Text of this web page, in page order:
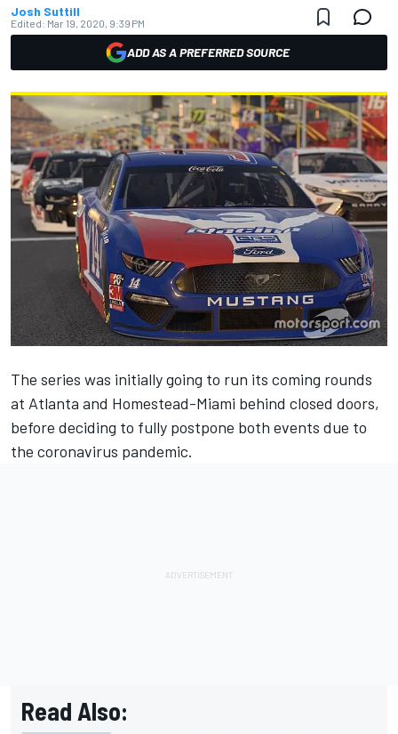
Josh Suttill
Edited: Mar 19, 2020, 9:39 PM
ADD AS A PREFERRED SOURCE
The series was initially going to run its coming rounds
at Atlanta and Homestead-Miami behind closed doors,
before deciding to fully postpone both events due to
the coronavirus pandemic.
Read Also: